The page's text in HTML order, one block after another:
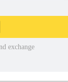
exchange